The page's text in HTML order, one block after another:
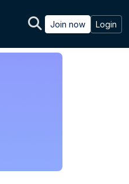
Join now Login